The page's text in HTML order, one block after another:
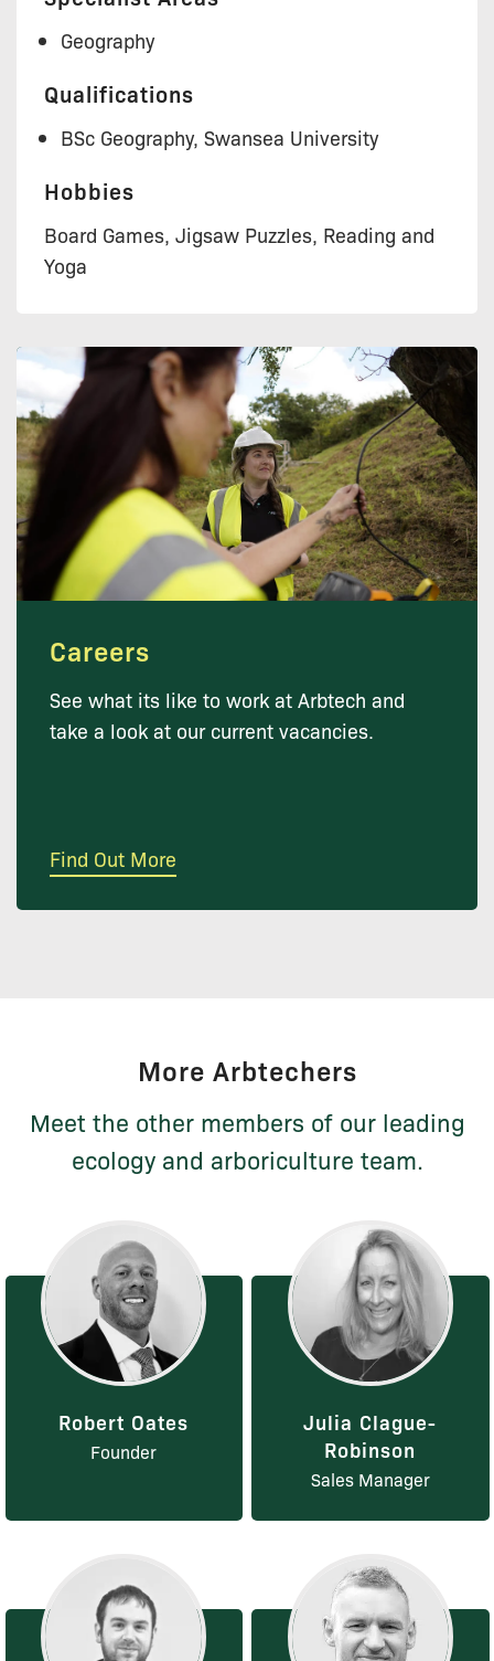
Geography
Qualifications
BSc Geography, Swansea University
Hobbies
Board Games, Jigsaw Puzzles, Reading and
Yoga
Careers
See what its like to work at Arbtech and
take a look at our current vacancies.
Find Out More
More Arbtechers
Meet the other members of our leading
ecology and arboriculture team.
Robert Oates
Founder
Julia Clague-
Robinson
Sales Manager